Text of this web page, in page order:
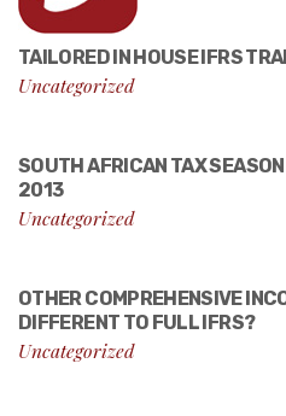
TAILORED IN HOUSE IFRS
Uncategorized
SOUTH AFRICAN TAX
2013
Uncategorized
OTHER COMPREHENSIVE
DIFFERENT TO FULL IFRS?
Uncategorized